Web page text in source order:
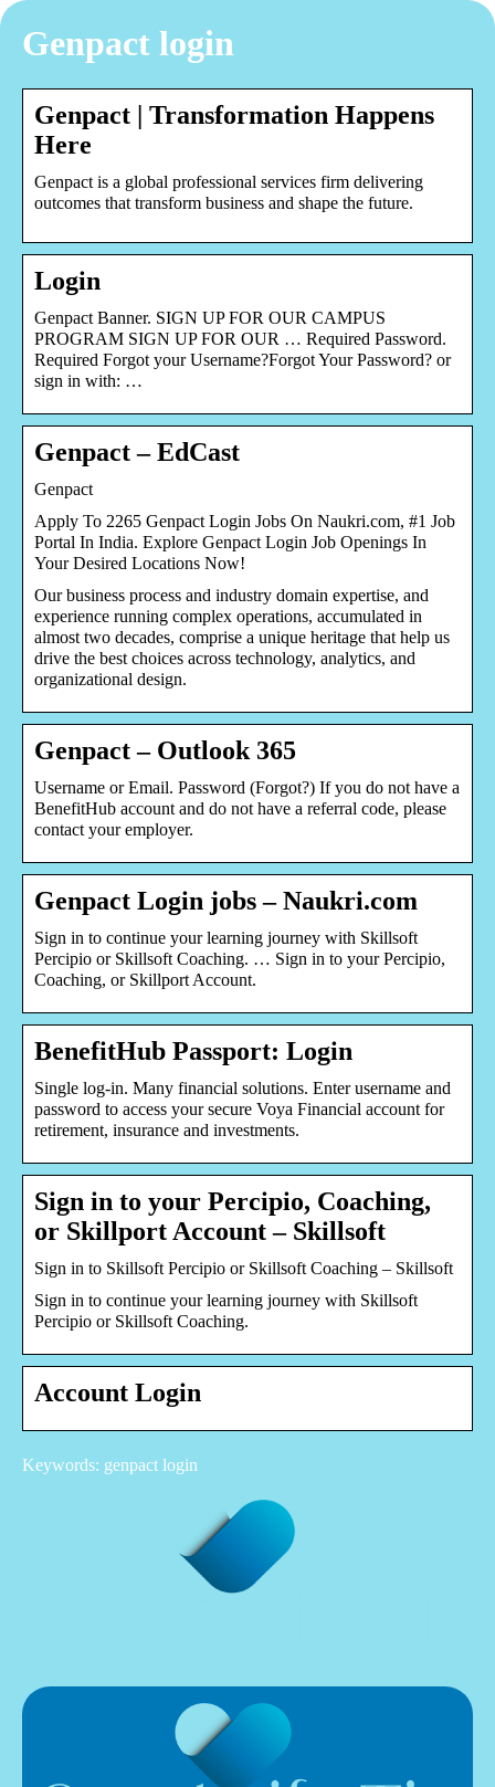
Genpact login
Genpact | Transformation Happens
Here
Genpact is a global professional services firm delivering
outcomes that transform business and shape the future.
Login
Genpact Banner. SIGN UP FOR OUR CAMPUS
PROGRAM SIGN UP FOR OUR … Required Password.
Required Forgot your Username?Forgot Your Password? or
sign in with: …
Genpact – EdCast
Genpact
Apply To 2265 Genpact Login Jobs On Naukri.com, #1 Job
Portal In India. Explore Genpact Login Job Openings In
Your Desired Locations Now!
Our business process and industry domain expertise, and
experience running complex operations, accumulated in
almost two decades, comprise a unique heritage that help us
drive the best choices across technology, analytics, and
organizational design.
Genpact – Outlook 365
Username or Email. Password (Forgot?) If you do not have a
BenefitHub account and do not have a referral code, please
contact your employer.
Genpact Login jobs – Naukri.com
Sign in to continue your learning journey with Skillsoft
Percipio or Skillsoft Coaching. … Sign in to your Percipio,
Coaching, or Skillport Account.
BenefitHub Passport: Login
Single log-in. Many financial solutions. Enter username and
password to access your secure Voya Financial account for
retirement, insurance and investments.
Sign in to your Percipio, Coaching,
or Skillport Account – Skillsoft
Sign in to Skillsoft Percipio or Skillsoft Coaching – Skillsoft
Sign in to continue your learning journey with Skillsoft
Percipio or Skillsoft Coaching.
Account Login
Keywords: genpact login